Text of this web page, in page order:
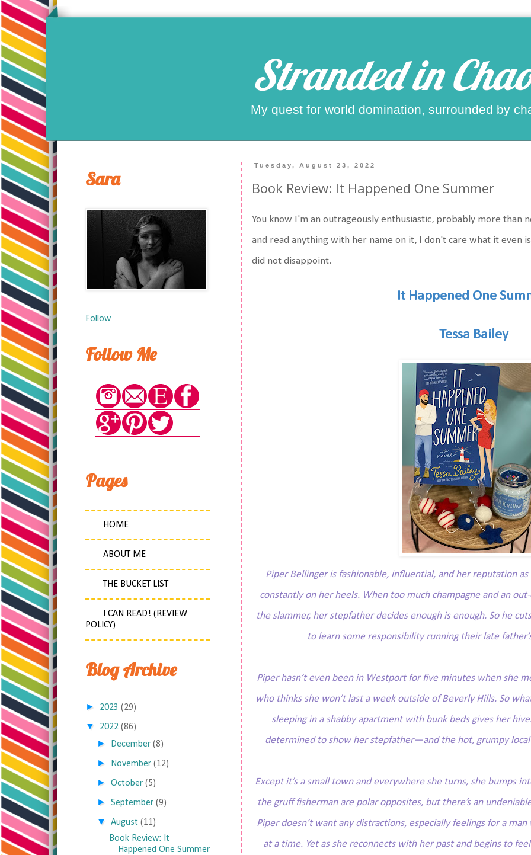
Stranded in
My quest for world domination, surrounded by
Tuesday, August 23, 2022
Book Review: It Happened One Summer
You know I'm an outrageously enthusiastic, probably more than
and read anything with her name on it, I don't care what it even
did not disappoint.
It Happened One
Tessa Bailey
Piper Bellinger is fashionable, influential, and her reputation
constantly on her heels. When too much champagne and an
the slammer, her stepfather decides enough is enough. So he
to learn some responsibility running their late
Piper hasn’t even been in Westport for five minutes when she
who thinks she won’t last a week outside of Beverly Hills. So
sleeping in a shabby apartment with bunk beds gives her
determined to show her stepfather—and the hot, grumpy
Except it’s a smalltown and everywhere she turns, she bumps
the gruff fisherman are polar opposites, but there’s an
Piper doesn’t want any distractions, especially feelings for a
at a time. Yet as she reconnects with her past and begins to
Sara
Follow
Follow Me
Pages
HOME
ABOUT ME
THE BUCKET LIST
I CAN READ! (REVIEW
POLICY)
Blog Archive
► 2023 (29)
▼ 2022 (86)
► December (8)
► November (12)
►October (5)
►September (9)
▼ August (11)
Book Review: It
Happened One Summer